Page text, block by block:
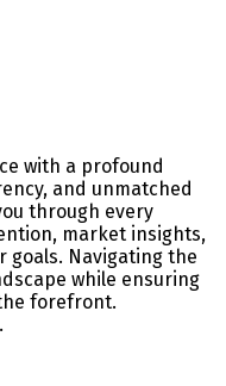
with a profound
and unmatched
through every
market insights,
goals. Navigating the
while ensuring
forefront.